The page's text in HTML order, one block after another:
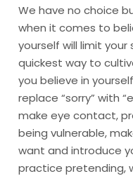
We have no choice
when it comes to
yourself will limit your
quickest way to
you believe in
replace “sorry” with
make eye contact,
being vulnerable,
want and introduce
practice pretending,